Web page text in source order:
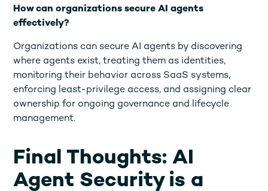
How can organizations secure AI agents
effectively?
Organizations can secure AI agents by discovering
where agents exist, treating them as identities,
monitoring their behavior across SaaS systems,
enforcing least-privilege access, and assigning clear
ownership for ongoing governance and lifecycle
management.
Final Thoughts: AI
Agent Security is a